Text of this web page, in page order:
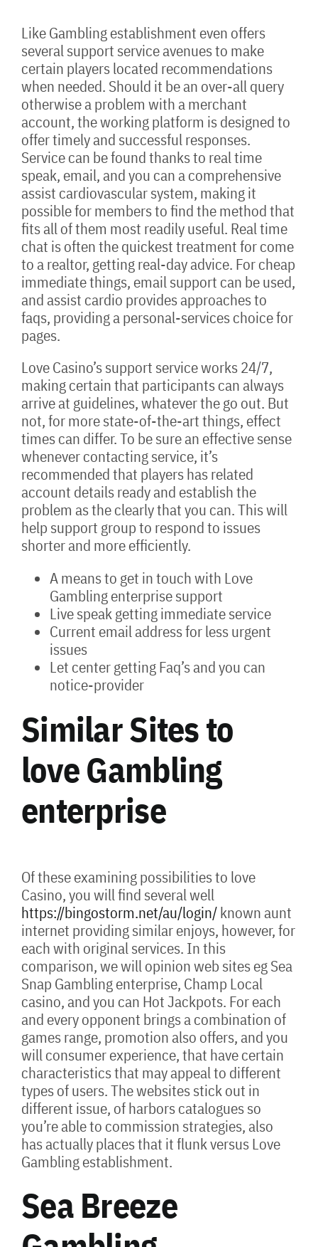
Like Gambling establishment even offers
several support service avenues to make
certain players located recommendations
when needed. Should it be an over-all query
otherwise a problem with a merchant
account, the working platform is designed to
offer timely and successful responses.
Service can be found thanks to real time
speak, email, and you can a comprehensive
assist cardiovascular system, making it
possible for members to find the method that
fits all of them most readily useful. Real time
chat is often the quickest treatment for come
to a realtor, getting real-day advice. For cheap
immediate things, email support can be used,
and assist cardio provides approaches to
faqs, providing a personal-services choice for
pages.
Love Casino’s support service works 24/7,
making certain that participants can always
arrive at guidelines, whatever the go out. But
not, for more state-of-the-art things, effect
times can differ. To be sure an effective sense
whenever contacting service, it’s
recommended that players has related
account details ready and establish the
problem as the clearly that you can. This will
help support group to respond to issues
shorter and more efficiently.
A means to get in touch with Love
Gambling enterprise support
Live speak getting immediate service
Current email address for less urgent
issues
Let center getting Faq’s and you can
notice-provider
Similar Sites to
love Gambling
enterprise
Of these examining possibilities to love
Casino, you will find several well
https://bingostorm.net/au/login/known aunt
internet providing similar enjoys, however, for
each with original services. In this
comparison, we will opinion web sites eg Sea
Snap Gambling enterprise, Champ Local
casino, and you can Hot Jackpots. For each
and every opponent brings a combination of
games range, promotion also offers, and you
will consumer experience, that have certain
characteristics that may appeal to different
types of users. The websites stick out in
different issue, of harbors catalogues so
you’re able to commission strategies, also
has actually places that it flunk versus Love
Gambling establishment.
Sea Breeze